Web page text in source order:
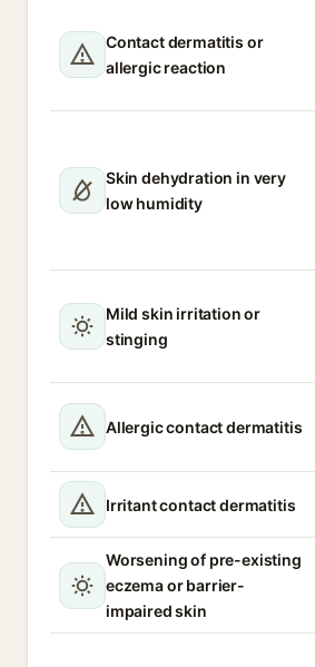
Contact dermatitis or
allergic reaction
Skin dehydration in very
low humidity
Mild skin irritation or
stinging
Allergic contact dermatitis
Irritant contact dermatitis
Worsening of pre-existing
eczema or barrier-
impaired skin